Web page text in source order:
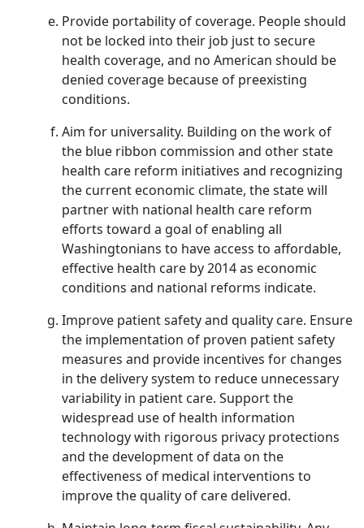
Provide portability of coverage. People should
not be locked into their job just to secure
health coverage, and no American should be
denied coverage because of preexisting
conditions.
Aim for universality. Building on the work of
the blue ribbon commission and other state
health care reform initiatives and recognizing
the current economic climate, the state will
partner with national health care reform
efforts toward a goal of enabling all
Washingtonians to have access to affordable,
effective health care by 2014 as economic
conditions and national reforms indicate.
Improve patient safety and quality care. Ensure
the implementation of proven patient safety
measures and provide incentives for changes
in the delivery system to reduce unnecessary
variability in patient care. Support the
widespread use of health information
technology with rigorous privacy protections
and the development of data on the
effectiveness of medical interventions to
improve the quality of care delivered.